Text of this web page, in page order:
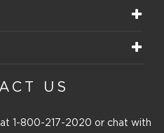
US
1-800-217-2020 or chat with